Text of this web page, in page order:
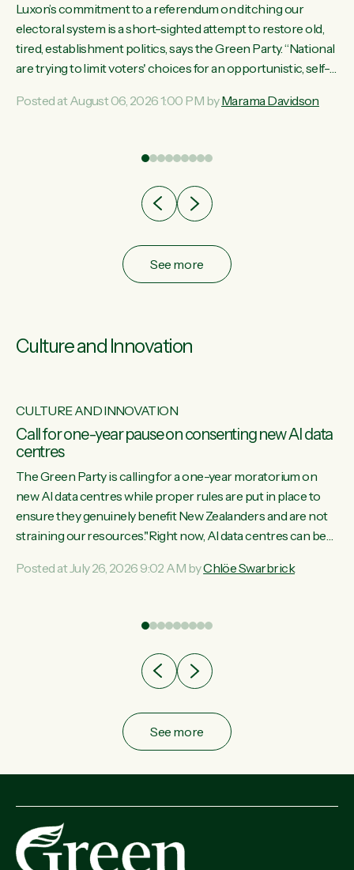
Luxon’s commitment to a referendum on ditching our
electoral system is a short-sighted attempt to restore old,
tired, establishment politics, says the Green Party. “National
are trying to limit voters' choices for an opportunistic, self-
Davidson. "If Luxon’s so tired of working with Winston
the election.” “New Zealanders have consistently voted to
Posted at August 06, 2026 1:00 PM byMarama Davidson
See more
Culture and Innovation
CULTURE AND INNOVATION
Call for one-year pause on consenting new AI data
centres
The Green Party is calling for a one-year moratorium on
new AI data centres while proper rules are put in place to
ensure they genuinely benefit New Zealanders and are not
straining our resources."Right now, AI data centres can be
Experience overseas has seen these projects turn local
leader Chlöe Swarbrick. “If we...
Posted at July 26, 2026 9:02 AM byChlöe Swarbrick
See more